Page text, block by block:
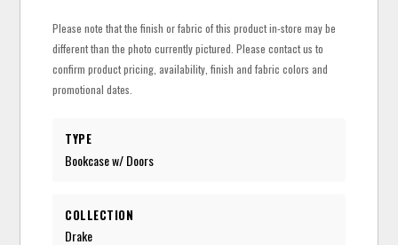
Please note that the finish or fabric of this product in-store may be
different than the photo currently pictured. Please contact us to
confirm product pricing, availability, finish and fabric colors and
promotional dates.
TYPE
Bookcase w/ Doors
COLLECTION
Drake